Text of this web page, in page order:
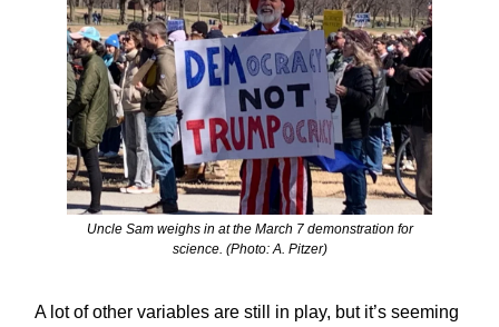
Uncle Sam weighs in at the March 7 demonstration for
science. (Photo: A. Pitzer)
A lot of other variables are still in play, but it’s seeming